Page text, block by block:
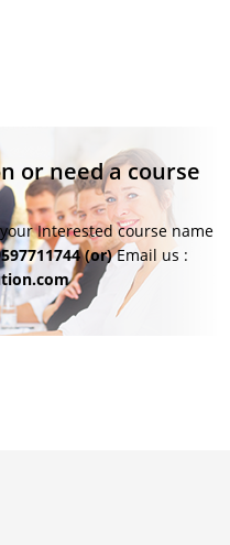
or need a course
your Interested course name
(or)Email us :